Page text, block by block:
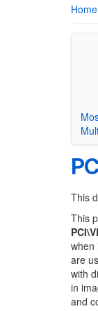
Home
This
This
when
are
with
in
and